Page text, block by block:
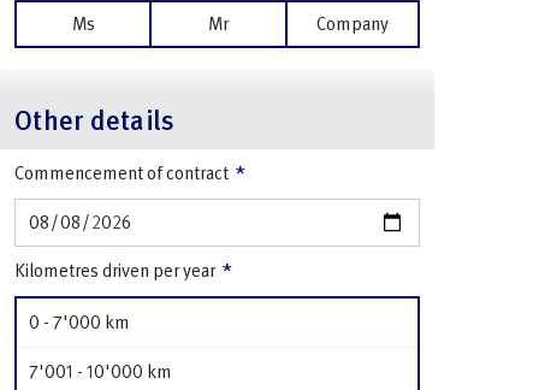
Ms Mr Company
Other details
Commencement of contract *
Kilometres driven per year *
0 - 7'000 km
7'001 - 10'000 km